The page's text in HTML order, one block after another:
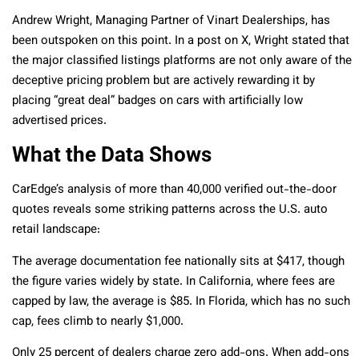
Andrew Wright, Managing Partner of Vinart Dealerships, has
been outspoken on this point. In a post on X, Wright stated that
the major classified listings platforms are not only aware of the
deceptive pricing problem but are actively rewarding it by
placing “great deal” badges on cars with artificially low
advertised prices.
What the Data Shows
CarEdge’s analysis of more than 40,000 verified out-the-door
quotes reveals some striking patterns across the U.S. auto
retail landscape:
The average documentation fee nationally sits at $417, though
the figure varies widely by state. In California, where fees are
capped by law, the average is $85. In Florida, which has no such
cap, fees climb to nearly $1,000.